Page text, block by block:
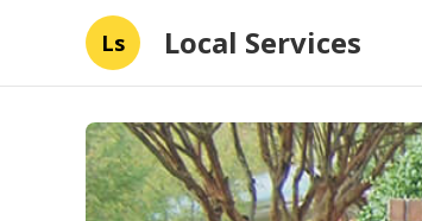
Ls Local Services